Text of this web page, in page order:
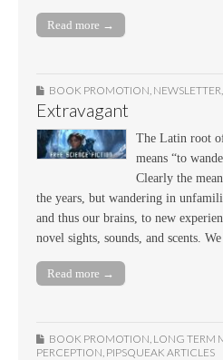
Read more →
BOOK PROMOTION, NEWSLETTER,
Extravagant
The Latin root
means “to
Clearly the
the years, but wandering in
and thus our brains, to new
novel sights, sounds, and scents.
Read more →
BOOK PROMOTION LONG TERM
PERCEPTION PIPSQUEAK ARTICLES